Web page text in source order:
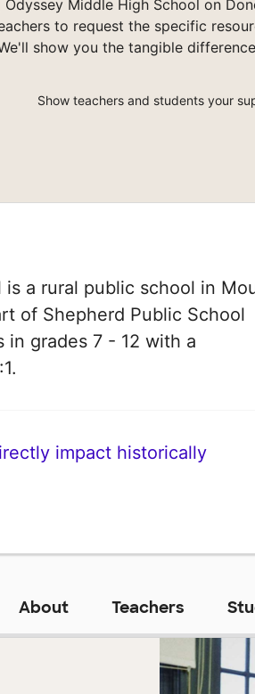
Middle High School on
to request the specific
show you the tangible
Show teachers and students your
a rural public school in
of Shepherd Public School
in grades 7 - 12 with a
impact historically
About Teachers